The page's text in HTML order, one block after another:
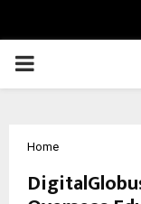
PRIMARY
Home